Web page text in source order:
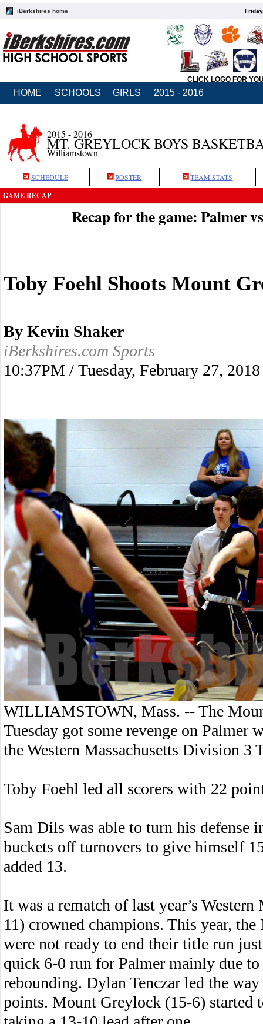
iBerkshires home
CLICK LOGO FOR
HOME SCHOOLS GIRLS 2015 - 2016
2015 - 2016
MT. GREYLOCK BOYS
Williamstown
SCHEDULE ROSTER TEAM STATS
GAME RECAP
Recap for the game: Palmer
Toby Foehl Shoots Mount
By Kevin Shaker
iBerkshires.com Sports
10:37PM / Tuesday, February 27, 2018
WILLIAMSTOWN, Mass. -- The
Tuesday got some revenge on
the Western Massachusetts Division 3
Toby Foehl led all scorers with 22
Sam Dils was able to turn his defense
buckets off turnovers to give himself
added 13.
It was a rematch of last year’s
11) crowned champions. This year,
were not ready to end their title run
quick 6-0 run for Palmer mainly due
rebounding. Dylan Tenczar led the
points. Mount Greylock (15-6) started